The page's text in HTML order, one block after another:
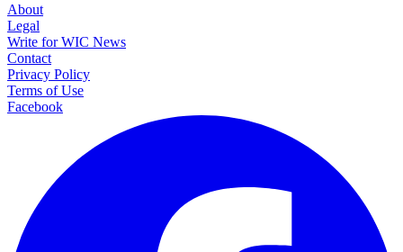
About
Legal
Write for WIC News
Contact
Privacy Policy
Terms of Use
Facebook